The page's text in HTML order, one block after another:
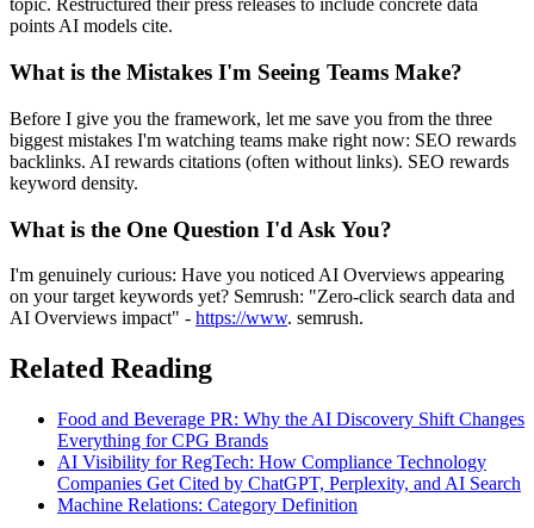
topic. Restructured their press releases to include concrete data
points AI models cite.
What is the Mistakes I'm Seeing Teams Make?
Before I give you the framework, let me save you from the three
biggest mistakes I'm watching teams make right now: SEO rewards
backlinks. AI rewards citations (often without links). SEO rewards
keyword density.
What is the One Question I'd Ask You?
I'm genuinely curious: Have you noticed AI Overviews appearing
on your target keywords yet? Semrush: "Zero-click search data and
AI Overviews impact" - https://www. semrush.
Related Reading
Food and Beverage PR: Why the AI Discovery Shift Changes
Everything for CPG Brands
AI Visibility for RegTech: How Compliance Technology
Companies Get Cited by ChatGPT, Perplexity, and AI Search
Machine Relations: Category Definition